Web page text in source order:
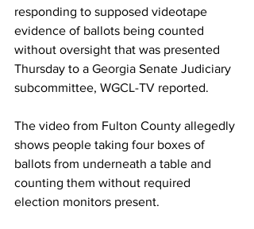
responding to supposed videotape
evidence of ballots being counted
without oversight that was presented
Thursday to a Georgia Senate Judiciary
subcommittee, WGCL-TV reported.
The video from Fulton County allegedly
shows people taking four boxes of
ballots from underneath a table and
counting them without required
election monitors present.